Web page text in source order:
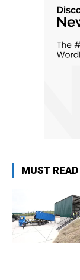
MUST READ